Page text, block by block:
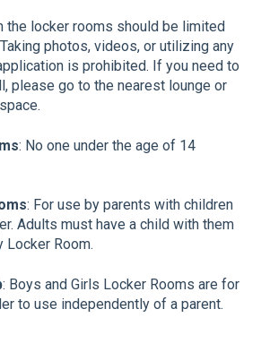
the locker rooms should be limited
photos, videos, or utilizing any
is prohibited. If you need to
please go to the nearest lounge or
: No one under the age of 14
: For use by parents with children
Adults must have a child with them
Locker Room.
: Boys and Girls Locker Rooms are for
to use independently of a parent.